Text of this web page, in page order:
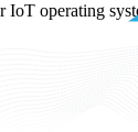
IoT operating